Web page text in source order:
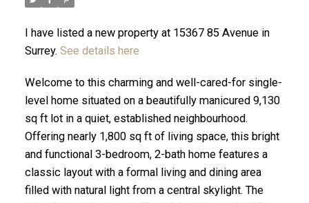
I have listed a new property at 15367 85 Avenue in
Surrey. See details here
Welcome to this charming and well-cared-for single-
level home situated on a beautifully manicured 9,130
sq ft lot in a quiet, established neighbourhood.
Offering nearly 1,800 sq ft of living space, this bright
and functional 3-bedroom, 2-bath home features a
classic layout with a formal living and dining area
filled with natural light from a central skylight. The